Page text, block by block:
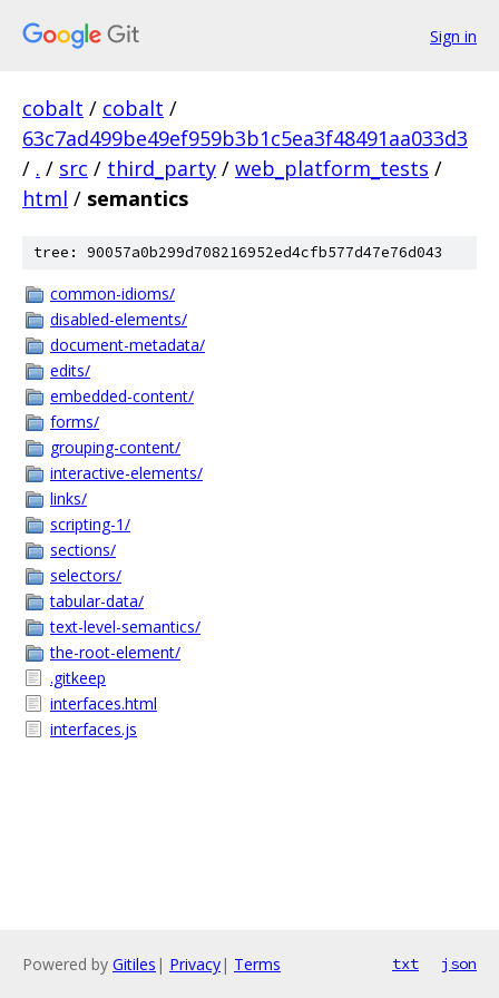
Sign in
cobalt / cobalt /
63c7ad499be49ef959b3b1c5ea3f48491aa033d3
/ . / src / third_party / web_platform_tests /
html / semantics
tree: 90057a0b299d708216952ed4cfb577d47e76d043
common-idioms/
disabled-elements/
document-metadata/
edits/
embedded-content/
forms/
grouping-content/
interactive-elements/
links/
scripting-1/
sections/
selectors/
tabular-data/
text-level-semantics/
the-root-element/
.gitkeep
interfaces.html
interfaces.js
Powered by Gitiles | Privacy| Terms txt json